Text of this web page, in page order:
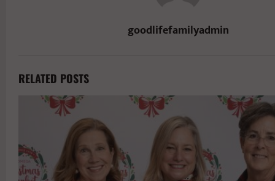
goodlifefamilyadmin
RELATED POSTS